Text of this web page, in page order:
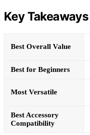
Key Takeaways
Best Overall Value
Best for Beginners
Most Versatile
Best Accessory
Compatibility